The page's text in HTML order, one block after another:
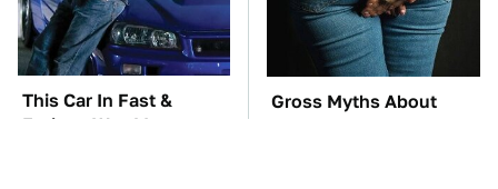
This Car In Fast &
Furious Was More
Gross Myths About